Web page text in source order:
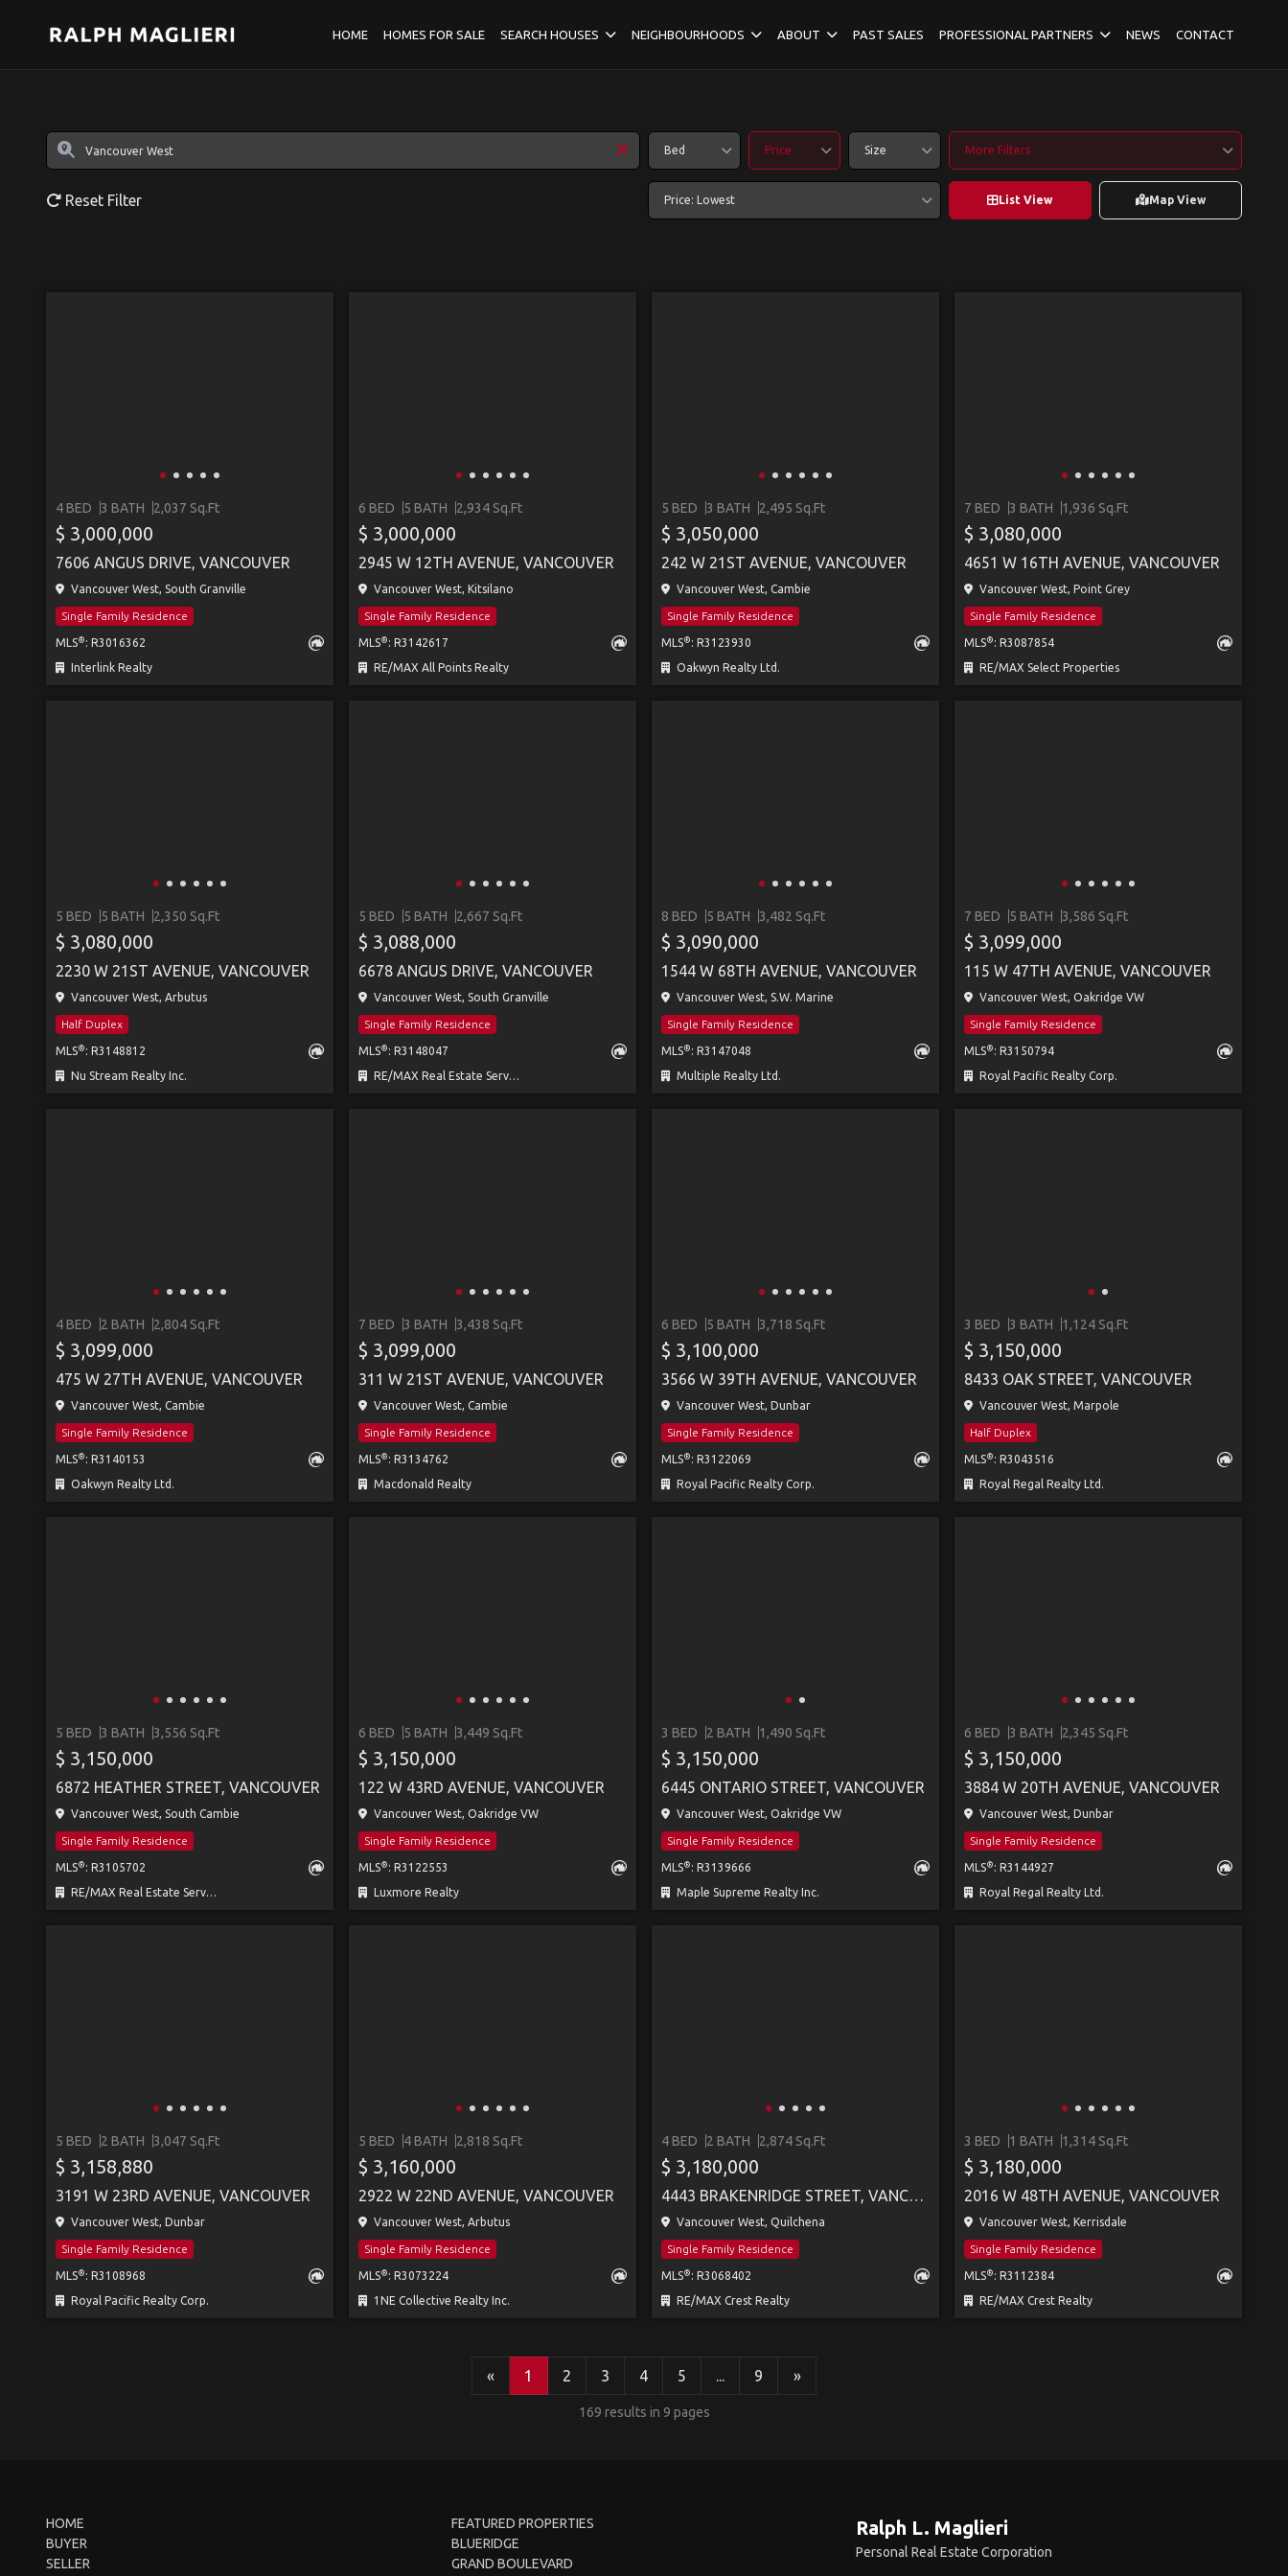
HOME HOMES FOR SALE SEARCH HOUSES NEIGHBOURHOODS ABOUT PAST SALES PROFESSIONAL PARTNERS NEWS CONTACT
Bed Price Size More Filters
Reset Filter Price: Lowest List View Map View
4 BED 3 BATH 2,037 Sq.Ft
$ 3,000,000
7606 ANGUS DRIVE, VANCOUVER
Vancouver West, South Granville
Single Family Residence
MLS® : R3016362
Interlink Realty
6 BED 5 BATH 2,934 Sq.Ft
$ 3,000,000
2945 W 12TH AVENUE, VANCOUVER
Vancouver West, Kitsilano
Single Family Residence
MLS® : R3142617
RE/MAX All Points Realty
5 BED 3 BATH 2,495 Sq.Ft
$ 3,050,000
242 W 21ST AVENUE, VANCOUVER
Vancouver West, Cambie
Single Family Residence
MLS® : R3123930
Oakwyn Realty Ltd.
7 BED 3 BATH 1,936 Sq.Ft
$ 3,080,000
4651 W 16TH AVENUE, VANCOUVER
Vancouver West, Point Grey
Single Family Residence
MLS® : R3087854
RE/MAX Select Properties
5 BED 5 BATH 2,350 Sq.Ft
$ 3,080,000
2230 W 21ST AVENUE, VANCOUVER
Vancouver West, Arbutus
Half Duplex
MLS® : R3148812
Nu Stream Realty Inc.
5 BED 5 BATH 2,667 Sq.Ft
$ 3,088,000
6678 ANGUS DRIVE, VANCOUVER
Vancouver West, South Granville
Single Family Residence
MLS® : R3148047
RE/MAX Real Estate Services
8 BED 5 BATH 3,482 Sq.Ft
$ 3,090,000
1544 W 68TH AVENUE, VANCOUVER
Vancouver West, S.W. Marine
Single Family Residence
MLS® : R3147048
Multiple Realty Ltd.
7 BED 5 BATH 3,586 Sq.Ft
$ 3,099,000
115 W 47TH AVENUE, VANCOUVER
Vancouver West, Oakridge VW
Single Family Residence
MLS® : R3150794
Royal Pacific Realty Corp.
4 BED 2 BATH 2,804 Sq.Ft
$ 3,099,000
475 W 27TH AVENUE, VANCOUVER
Vancouver West, Cambie
Single Family Residence
MLS® : R3140153
Oakwyn Realty Ltd.
7 BED 3 BATH 3,438 Sq.Ft
$ 3,099,000
311 W 21ST AVENUE, VANCOUVER
Vancouver West, Cambie
Single Family Residence
MLS® : R3134762
Macdonald Realty
6 BED 5 BATH 3,718 Sq.Ft
$ 3,100,000
3566 W 39TH AVENUE, VANCOUVER
Vancouver West, Dunbar
Single Family Residence
MLS® : R3122069
Royal Pacific Realty Corp.
3 BED 3 BATH 1,124 Sq.Ft
$ 3,150,000
8433 OAK STREET, VANCOUVER
Vancouver West, Marpole
Half Duplex
MLS® : R3043516
Royal Regal Realty Ltd.
5 BED 3 BATH 3,556 Sq.Ft
$ 3,150,000
6872 HEATHER STREET, VANCOUVER
Vancouver West, South Cambie
Single Family Residence
MLS® : R3105702
RE/MAX Real Estate Services
6 BED 5 BATH 3,449 Sq.Ft
$ 3,150,000
122 W 43RD AVENUE, VANCOUVER
Vancouver West, Oakridge VW
Single Family Residence
MLS® : R3122553
Luxmore Realty
SEE MORE
3 BED 2 BATH 1,490 Sq.Ft
$ 3,150,000
6445 ONTARIO STREET, VANCOUVER
Vancouver West, Oakridge VW
Single Family Residence
MLS® : R3139666
Maple Supreme Realty Inc.
6 BED 3 BATH 2,345 Sq.Ft
$ 3,150,000
3884 W 20TH AVENUE, VANCOUVER
Vancouver West, Dunbar
Single Family Residence
MLS® : R3144927
Royal Regal Realty Ltd.
5 BED 2 BATH 3,047 Sq.Ft
$ 3,158,880
3191 W 23RD AVENUE, VANCOUVER
Vancouver West, Dunbar
Single Family Residence
MLS® : R3108968
Royal Pacific Realty Corp.
5 BED 4 BATH 2,818 Sq.Ft
$ 3,160,000
2922 W 22ND AVENUE, VANCOUVER
Vancouver West, Arbutus
Single Family Residence
MLS® : R3073224
1NE Collective Realty Inc.
4 BED 2 BATH 2,874 Sq.Ft
$ 3,180,000
4443 BRAKENRIDGE STREET, VANCOUVER
Vancouver West, Quilchena
Single Family Residence
MLS® : R3068402
RE/MAX Crest Realty
3 BED 1 BATH 1,314 Sq.Ft
$ 3,180,000
2016 W 48TH AVENUE, VANCOUVER
Vancouver West, Kerrisdale
Single Family Residence
MLS® : R3112384
RE/MAX Crest Realty
« 1 2 3 4 5 ... 9 »
169 results in 9 pages
HOME
BUYER
SELLER
FEATURED PROPERTIES
BLUERIDGE
GRAND BOULEVARD
Ralph L. Maglieri
Personal Real Estate Corporation